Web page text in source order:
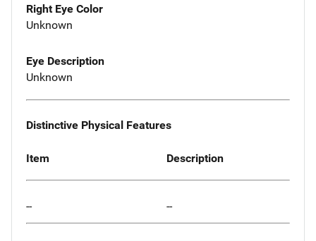
Right Eye Color
Unknown
Eye Description
Unknown
Distinctive Physical Features
Item Description
-- --